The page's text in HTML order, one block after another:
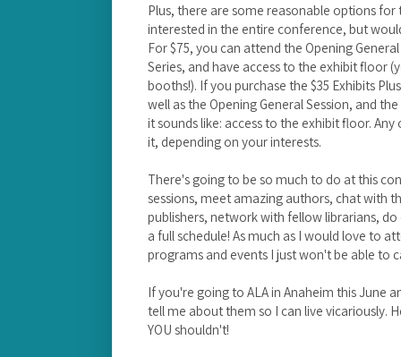
Plus, there are some reasonable options
interested in the entire conference, but
For $75, you can attend the Opening
Series, and have access to the exhibit floor
booths!). If you purchase the $35 Exhibits
well as the Opening General Session, and
it sounds like: access to the exhibit floor.
it, depending on your interests.
There's going to be so much to do at this
sessions, meet amazing authors, chat with
publishers, network with fellow librarians,
a full schedule! As much as I would love to
programs and events I just won't be able to
If you're going to ALA in Anaheim this June
tell me about them so I can live vicariously.
YOU shouldn't!